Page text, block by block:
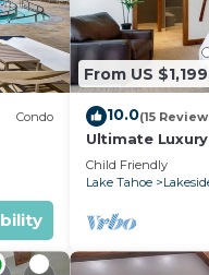
Condo
From US $1,199
10.0(15
Ultimate
Extras Galore!
Child Friendly
Lake Tahoe